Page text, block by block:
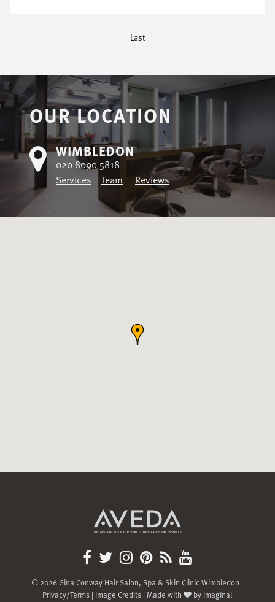
Last
OUR LOCATION
WIMBLEDON
020 8090 5818
Services
Team Reviews
© 2026 Gina Conway Hair Salon, Spa & Skin Clinic Wimbledon |
Privacy/Terms | Image Credits | Made with by Imaginal